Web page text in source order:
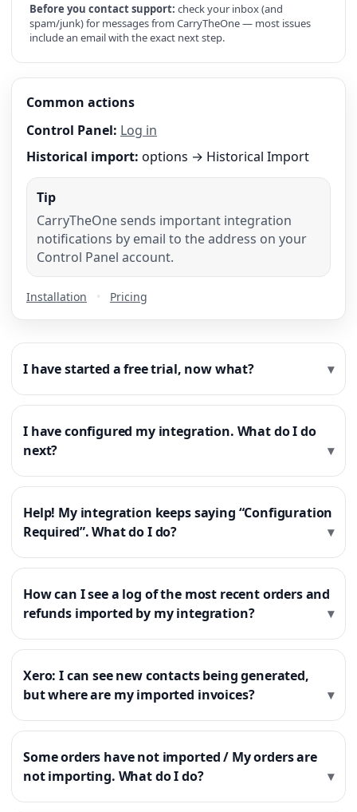
Before you contact support: check your inbox (and
spam/junk) for messages from CarryTheOne — most issues
include an email with the exact next step.
Common actions
Control Panel: Log in
Historical import: options → Historical Import
Tip
CarryTheOne sends important integration
notifications by email to the address on your
Control Panel account.
Installation • Pricing
I have started a free trial, now what?
I have configured my integration. What do I do
next?
Help! My integration keeps saying “Configuration
Required”. What do I do?
How can I see a log of the most recent orders and
refunds imported by my integration?
Xero: I can see new contacts being generated,
but where are my imported invoices?
Some orders have not imported / My orders are
not importing. What do I do?